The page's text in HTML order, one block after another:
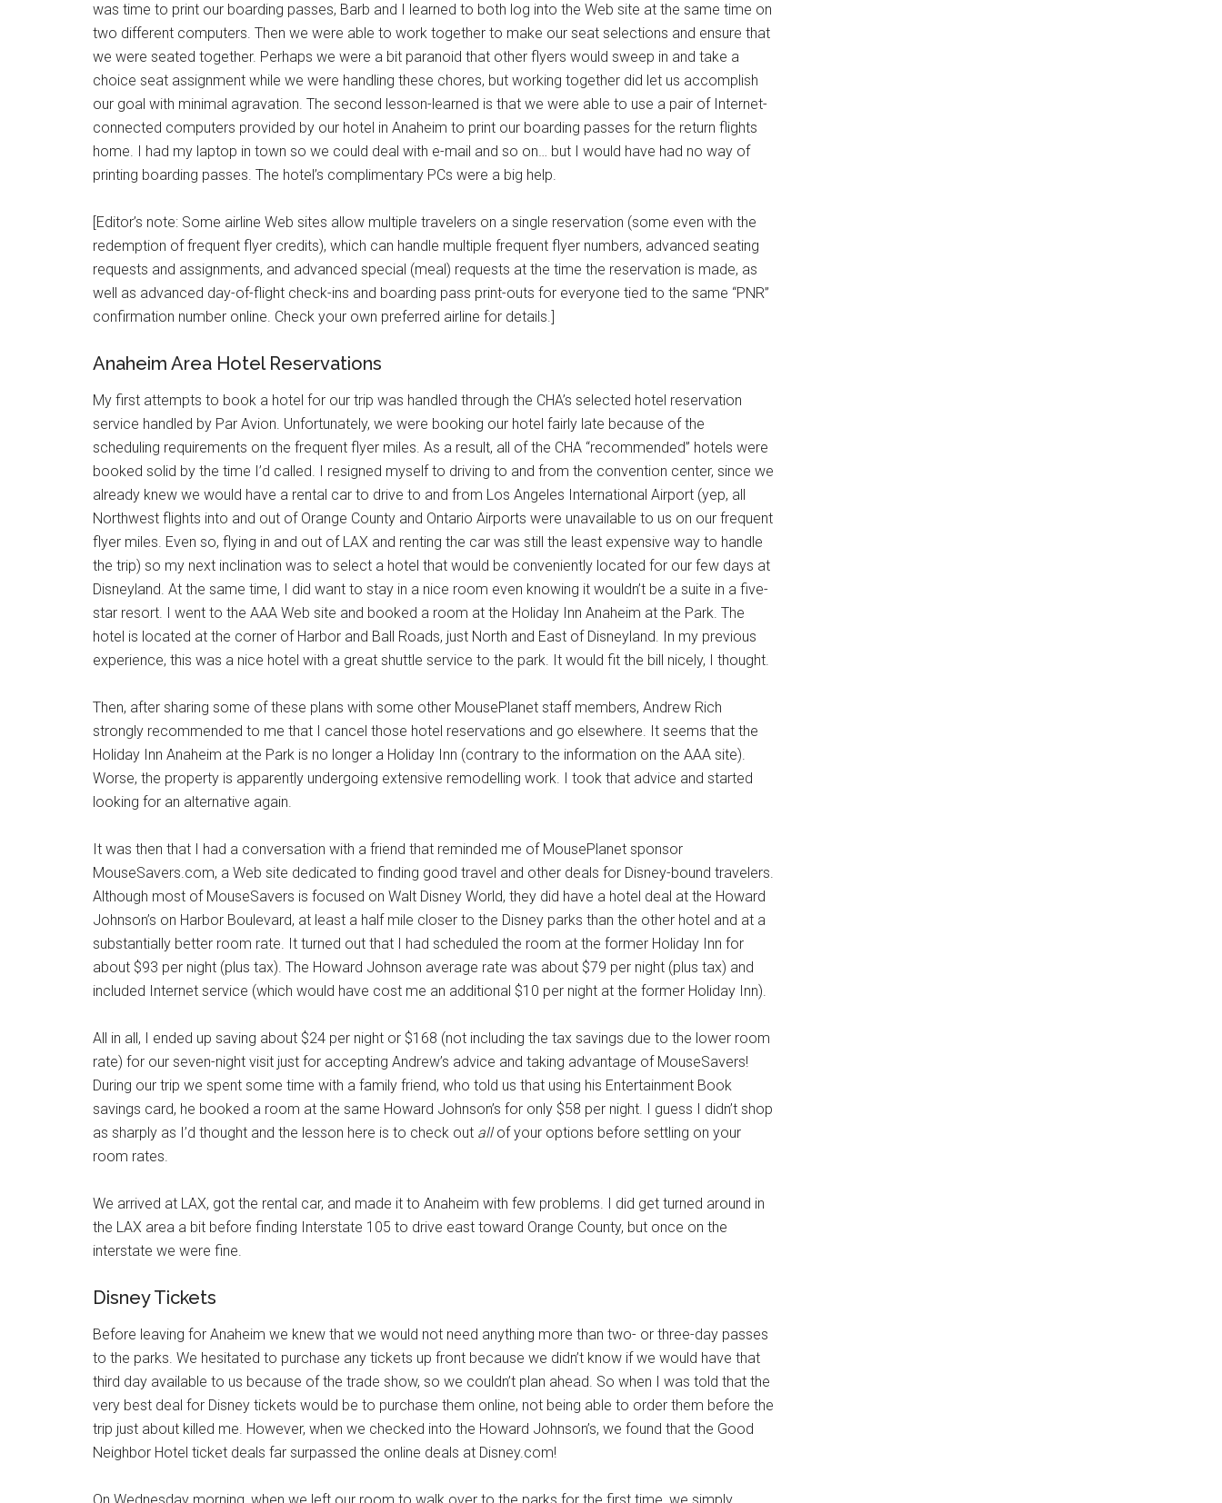
was time to print our boarding passes, Barb and I learned to both log into the Web site at the same time on
two different computers. Then we were able to work together to make our seat selections and ensure that
we were seated together. Perhaps we were a bit paranoid that other flyers would sweep in and take a
choice seat assignment while we were handling these chores, but working together did let us accomplish
our goal with minimal agravation. The second lesson-learned is that we were able to use a pair of Internet-
connected computers provided by our hotel in Anaheim to print our boarding passes for the return flights
home. I had my laptop in town so we could deal with e-mail and so on… but I would have had no way of
printing boarding passes. The hotel’s complimentary PCs were a big help.
[Editor’s note: Some airline Web sites allow multiple travelers on a single reservation (some even with the
redemption of frequent flyer credits), which can handle multiple frequent flyer numbers, advanced seating
requests and assignments, and advanced special (meal) requests at the time the reservation is made, as
well as advanced day-of-flight check-ins and boarding pass print-outs for everyone tied to the same “PNR”
confirmation number online. Check your own preferred airline for details.]
Anaheim Area Hotel Reservations
My first attempts to book a hotel for our trip was handled through the CHA’s selected hotel reservation
service handled by Par Avion. Unfortunately, we were booking our hotel fairly late because of the
scheduling requirements on the frequent flyer miles. As a result, all of the CHA “recommended” hotels were
booked solid by the time I’d called. I resigned myself to driving to and from the convention center, since we
already knew we would have a rental car to drive to and from Los Angeles International Airport (yep, all
Northwest flights into and out of Orange County and Ontario Airports were unavailable to us on our frequent
flyer miles. Even so, flying in and out of LAX and renting the car was still the least expensive way to handle
the trip) so my next inclination was to select a hotel that would be conveniently located for our few days at
Disneyland. At the same time, I did want to stay in a nice room even knowing it wouldn’t be a suite in a five-
star resort. I went to the AAA Web site and booked a room at the Holiday Inn Anaheim at the Park. The
hotel is located at the corner of Harbor and Ball Roads, just North and East of Disneyland. In my previous
experience, this was a nice hotel with a great shuttle service to the park. It would fit the bill nicely, I thought.
Then, after sharing some of these plans with some other MousePlanet staff members, Andrew Rich
strongly recommended to me that I cancel those hotel reservations and go elsewhere. It seems that the
Holiday Inn Anaheim at the Park is no longer a Holiday Inn (contrary to the information on the AAA site).
Worse, the property is apparently undergoing extensive remodelling work. I took that advice and started
looking for an alternative again.
It was then that I had a conversation with a friend that reminded me of MousePlanet sponsor
MouseSavers.com, a Web site dedicated to finding good travel and other deals for Disney-bound travelers.
Although most of MouseSavers is focused on Walt Disney World, they did have a hotel deal at the Howard
Johnson’s on Harbor Boulevard, at least a half mile closer to the Disney parks than the other hotel and at a
substantially better room rate. It turned out that I had scheduled the room at the former Holiday Inn for
about $93 per night (plus tax). The Howard Johnson average rate was about $79 per night (plus tax) and
included Internet service (which would have cost me an additional $10 per night at the former Holiday Inn).
All in all, I ended up saving about $24 per night or $168 (not including the tax savings due to the lower room
rate) for our seven-night visit just for accepting Andrew’s advice and taking advantage of MouseSavers!
During our trip we spent some time with a family friend, who told us that using his Entertainment Book
savings card, he booked a room at the same Howard Johnson’s for only $58 per night. I guess I didn’t shop
as sharply as I’d thought and the lesson here is to check out allof your options before settling on your
room rates.
We arrived at LAX, got the rental car, and made it to Anaheim with few problems. I did get turned around in
the LAX area a bit before finding Interstate 105 to drive east toward Orange County, but once on the
interstate we were fine.
Disney Tickets
Before leaving for Anaheim we knew that we would not need anything more than two- or three-day passes
to the parks. We hesitated to purchase any tickets up front because we didn’t know if we would have that
third day available to us because of the trade show, so we couldn’t plan ahead. So when I was told that the
very best deal for Disney tickets would be to purchase them online, not being able to order them before the
trip just about killed me. However, when we checked into the Howard Johnson’s, we found that the Good
Neighbor Hotel ticket deals far surpassed the online deals at Disney.com!